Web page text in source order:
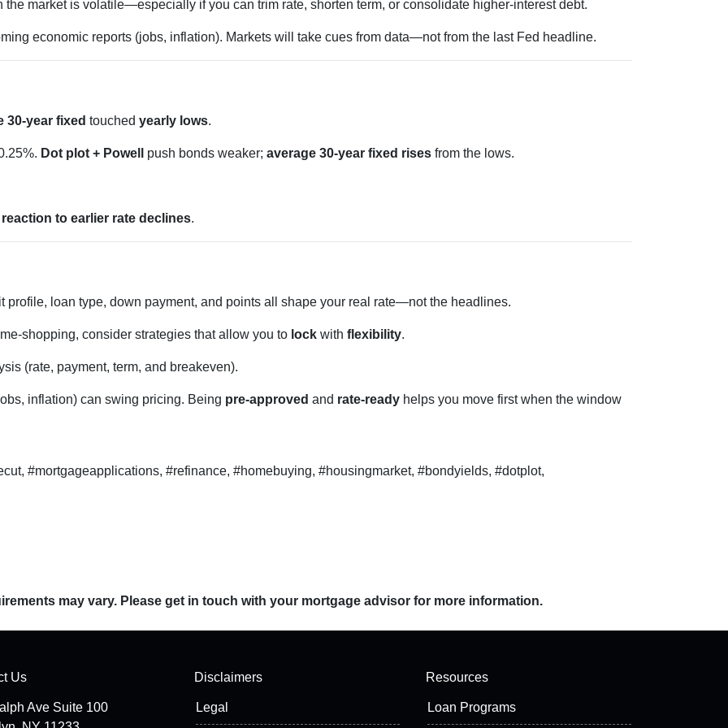
market is volatile—especially if you can trim rate, shorten term, or consolidate higher-interest debt.
economic reports (jobs, inflation). Markets will take cues from data—not from the last Fed headline.
30-year fixed touched yearly lows.
Dot plot + Powell push bonds weaker; average 30-year fixed rises from the lows.
reaction to earlier rate declines.
profile, loan type, down payment, and points all shape your real rate—not the headlines.
shopping, consider strategies that allow you to lock with flexibility.
(rate, payment, term, and breakeven).
inflation) can swing pricing. Being pre-approved and rate-ready helps you move first when the window
#mortgageapplications, #refinance, #homebuying, #housingmarket, #bondyields, #dotplot,
may vary. Please get in touch with your mortgage advisor for more information.
Us
Ave Suite 100
Disclaimers
Legal
Resources
Loan Programs